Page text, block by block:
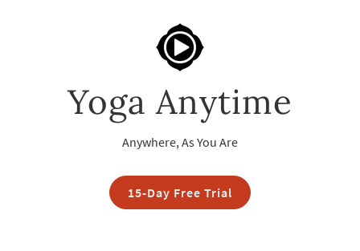
Yoga Anytime
Anywhere, As You Are
15-Day Free Trial